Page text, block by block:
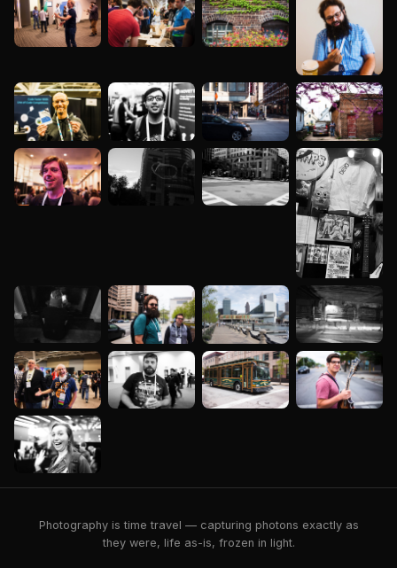
Photography is time travel — capturing photons exactly as
they were, life as-is, frozen in light.